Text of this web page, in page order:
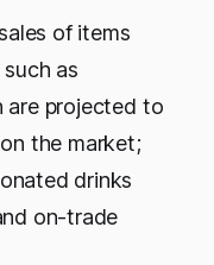
of items
as
are projected to
the market;
drinks
on-trade